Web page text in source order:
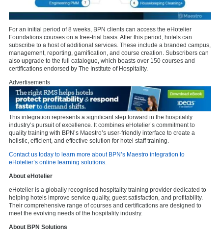
For an initial period of 8 weeks, BPN clients can access the eHotelier
Foundations courses on a free-trial basis. After this period, hotels can
subscribe to a host of additional services. These include a branded campus,
management, reporting, gamification, and course creation. Subscribers can
also upgrade to the full catalogue, which boasts over 150 courses and
certifications endorsed by The Institute of Hospitality.
Advertisements
This integration represents a significant step forward in the hospitality
industry’s pursuit of excellence. It combines eHotelier’s commitment to
quality training with BPN’s Maestro’s user-friendly interface to create a
holistic, efficient, and effective solution for hotel staff training.
Contact us today to learn more about BPN’s Maestro integration to
eHotelier’s online learning solutions.
About eHotelier
eHotelier is a globally recognised hospitality training provider dedicated to
helping hotels improve service quality, guest satisfaction, and profitability.
Their comprehensive range of courses and certifications are designed to
meet the evolving needs of the hospitality industry.
About BPN Solutions